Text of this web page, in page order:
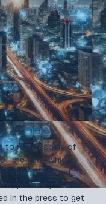
to revisit some of
the year, which
incident coveredin
opportunity to add
in the press to get